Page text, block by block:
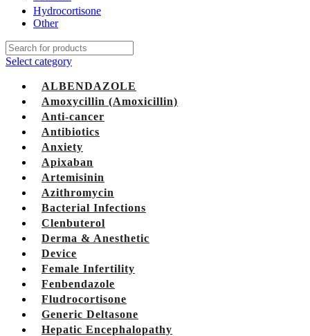
Hydrocortisone
Other
Select category
ALBENDAZOLE
Amoxycillin (Amoxicillin)
Anti-cancer
Antibiotics
Anxiety
Apixaban
Artemisinin
Azithromycin
Bacterial Infections
Clenbuterol
Derma & Anesthetic
Device
Female Infertility
Fenbendazole
Fludrocortisone
Generic Deltasone
Hepatic Encephalopathy